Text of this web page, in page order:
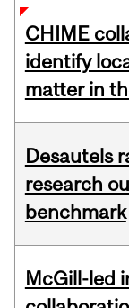
CHIME
identify
matter in
Desautels
research
benchmark
McGill-led